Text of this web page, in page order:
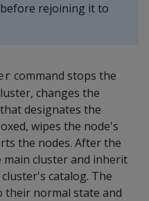
rejoining it to
command stops the
changes the
designates the
wipes the node's
the nodes. After the
cluster and inherit
catalog. The
their normal state and